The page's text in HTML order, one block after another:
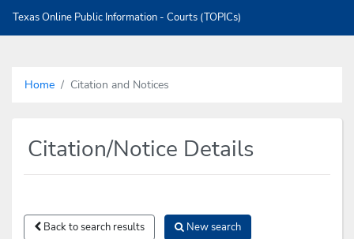
Texas Online Public Information - Courts (TOPICs)
Home Citation and Notices
Citation/Notice Details
Back to search results New search